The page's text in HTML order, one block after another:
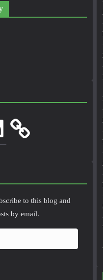
to this blog and
by email.